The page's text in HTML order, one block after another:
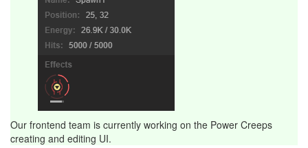
Our frontend team is currently working on the Power Creeps
creating and editing UI.